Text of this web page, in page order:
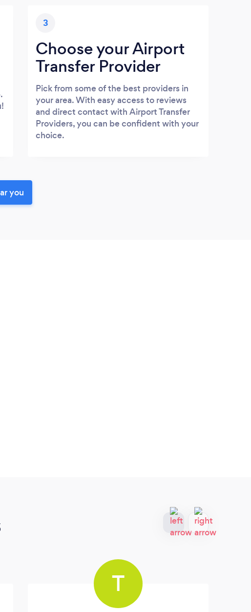
3
Choose your Airport
Transfer Provider
Pick from some of the best providers in
your area. With easy access to reviews
and direct contact with Airport Transfer
Providers, you can be confident with your
choice.
you
T